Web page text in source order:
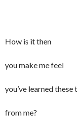
How is it then
you make me feel
you’ve learned these
from me?